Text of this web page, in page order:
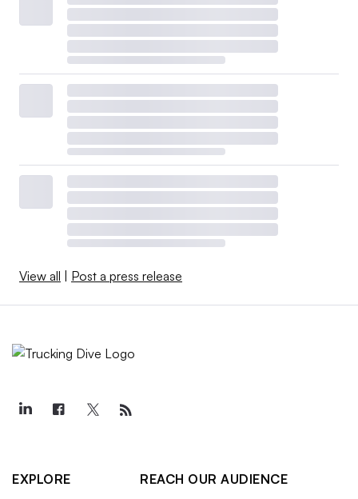
View all | Post a press release
EXPLORE
REACH OUR AUDIENCE